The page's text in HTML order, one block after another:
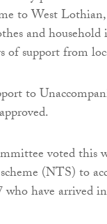
to West
and
support from
to
voted this
(NTS) to
have arrived